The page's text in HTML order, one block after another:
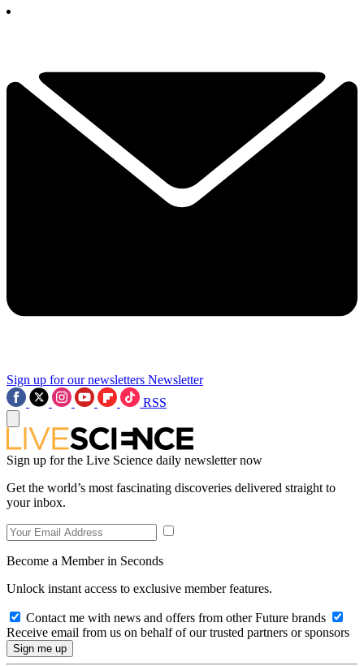
Sign up for our newsletters Newsletter
RSS
Sign up for the Live Science daily newsletter now
Get the world’s most fascinating discoveries delivered straight to
your inbox.
Become a Member in Seconds
Unlock instant access to exclusive member features.
Contact me with news and offers from other Future brands
Receive email from us on behalf of our trusted partners or sponsors